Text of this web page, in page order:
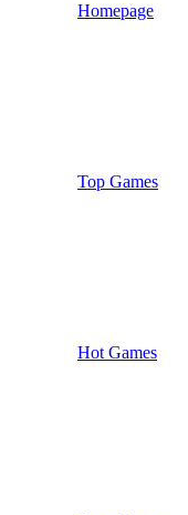
Homepage
Top Games
Hot Games